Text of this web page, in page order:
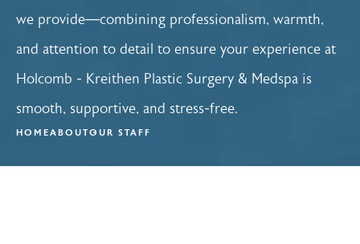
we provide—combining professionalism, warmth,
and attention to detail to ensure your experience at
Holcomb - Kreithen Plastic Surgery & Medspa is
smooth, supportive, and stress-free.
HOMEABOUTOUR STAFF